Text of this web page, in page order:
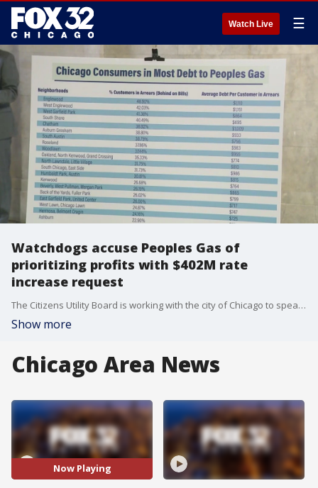
Watch Live ☰
Watchdogs accuse Peoples Gas of
prioritizing profits with $402M rate
increase request
The Citizens Utility Board is working with the city of Chicago to speak out and defend Chicago residents against Peoples Gas.
Show more
Chicago Area News
Now Playing